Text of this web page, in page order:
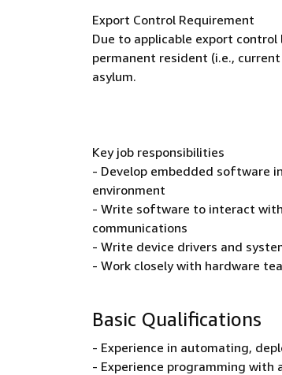
Export Control Requirement
Due to applicable export
permanent resident (i.e.,
asylum.
Key job responsibilities
- Develop embedded software
environment
- Write software to interact with
communications
- Write device drivers and
- Work closely with hardware
Basic Qualifications
- Experience in automating,
- Experience programming with